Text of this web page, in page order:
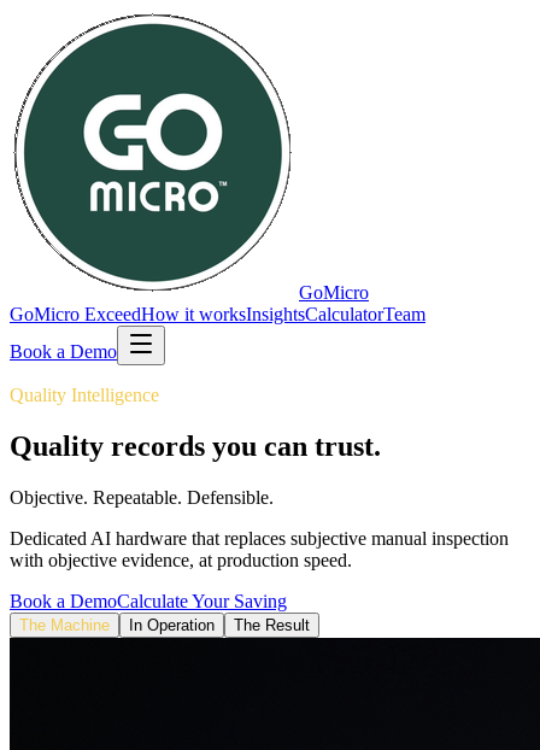
GoMicro
GoMicro ExceedHow it worksInsightsCalculatorTeam
Book a Demo
Quality Intelligence
Quality records you can trust.
Objective. Repeatable. Defensible.
Dedicated AI hardware that replaces subjective manual inspection
with objective evidence, at production speed.
Book a DemoCalculate Your Saving
The Machine In Operation The Result